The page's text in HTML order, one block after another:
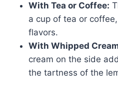
With Tea or Coffee:
a cup of tea or
flavors.
With Whipped
cream on the side
the tartness of the